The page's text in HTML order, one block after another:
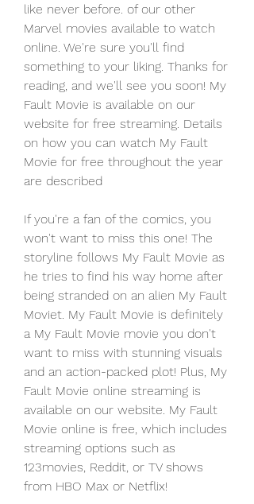
like never before. of our other
Marvel movies available to watch
online. We're sure you'll find
something to your liking. Thanks for
reading, and we'll see you soon! My
Fault Movie is available on our
website for free streaming. Details
on how you can watch My Fault
Movie for free throughout the year
are described
If you're a fan of the comics, you
won't want to miss this one! The
storyline follows My Fault Movie as
he tries to find his way home after
being stranded on an alien My Fault
Moviet. My Fault Movie is definitely
a My Fault Movie movie you don't
want to miss with stunning visuals
and an action-packed plot! Plus, My
Fault Movie online streaming is
available on our website. My Fault
Movie online is free, which includes
streaming options such as
123movies, Reddit, or TV shows
from HBO Max or Netflix!